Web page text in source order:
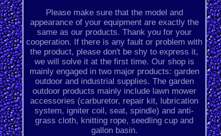
Please make sure that the model and
appearance of your equipment are exactly the
same as our products. Thank you for your
cooperation. If there is any fault or problem with
the product, please don't be shy to express it,
we will solve it at the first time. Our shop is
mainly engaged in two major products: garden
outdoor and industrial supplies. The garden
outdoor products mainly include lawn mower
accessories (carburetor, repair kit, lubrication
system, igniter coil, seat, spindle) and anti-
grass cloth, knitting rope, seedling cup and
gallon basin.